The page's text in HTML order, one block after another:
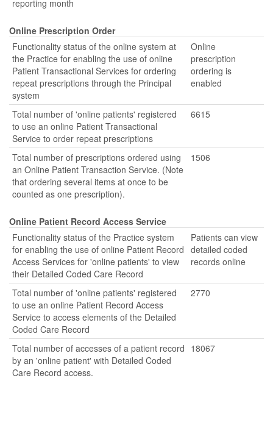
reporting month
Online Prescription Order
Functionality status of the online system at
the Practice for enabling the use of online
Patient Transactional Services for ordering
repeat prescriptions through the Principal
system
Online
prescription
ordering is
enabled
Total number of 'online patients' registered
to use an online Patient Transactional
Service to order repeat prescriptions
6615
Total number of prescriptions ordered using
an Online Patient Transaction Service. (Note
that ordering several items at once to be
counted as one prescription).
1506
Online Patient Record Access Service
Functionality status of the Practice system
for enabling the use of online Patient Record
Access Services for 'online patients' to view
their Detailed Coded Care Record
Patients can view
detailed coded
records online
Total number of 'online patients' registered
to use an online Patient Record Access
Service to access elements of the Detailed
Coded Care Record
2770
Total number of accesses of a patient record
by an 'online patient' with Detailed Coded
Care Record access.
18067